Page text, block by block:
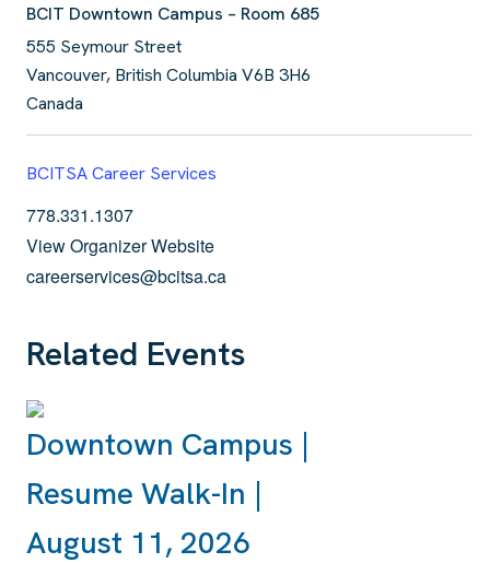
BCIT Downtown Campus – Room 685
555 Seymour Street
Vancouver, British Columbia V6B 3H6
Canada
BCITSA Career Services
778.331.1307
View Organizer Website
careerservices@bcitsa.ca
Related Events
Downtown Campus |
Resume Walk-In |
August 11, 2026